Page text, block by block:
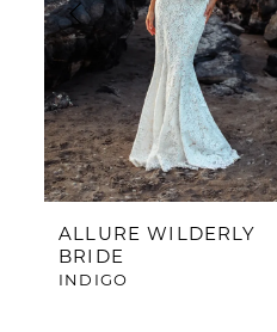
4
5
6
8
ALLURE WILDERLY
BRIDE
INDIGO